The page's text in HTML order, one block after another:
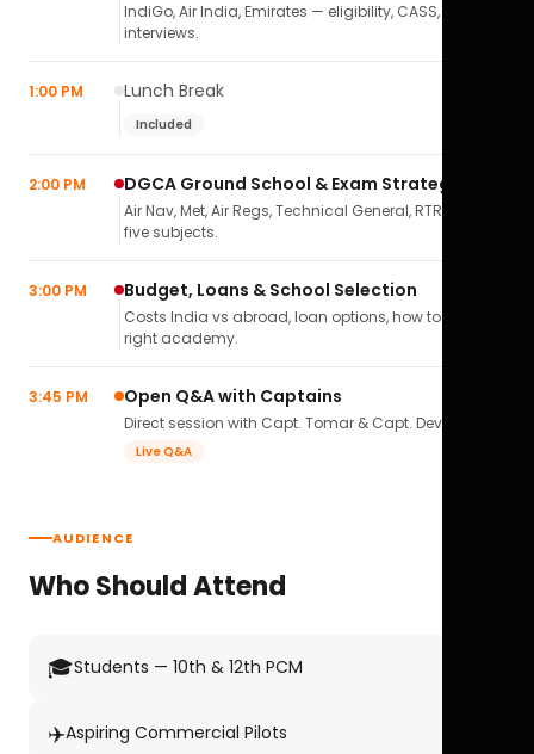
IndiGo, Air India, Emirates — eligibility, CASS,
interviews.
1:00 PM Lunch Break
Included
2:00 PM DGCA Ground School & Exam Strategy
Air Nav, Met, Air Regs, Technical General, RTR(A) — all
five subjects.
3:00 PM Budget, Loans & School Selection
Costs India vs abroad, loan options, how to pick the
right academy.
3:45 PM Open Q&A with Captains
Direct session with Capt. Tomar & Capt. Deval Soni.
Live Q&A
AUDIENCE
Who Should Attend
🎓Students — 10th & 12th PCM
✈️Aspiring Commercial Pilots